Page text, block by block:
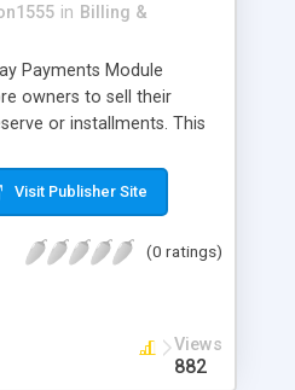
in Billing &
Payments Module
owners to sell their
or installments. This
collected by the
Paypal, Credit
It helps the customer to get
all the installments.
Visit Publisher Site
(0 ratings)
Views
882